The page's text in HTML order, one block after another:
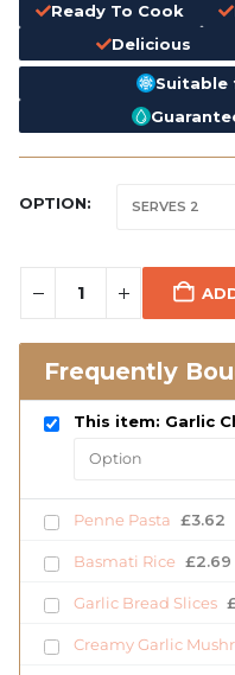
Ready To Cook
Delicious
Suitable
OPTION
Frequently
This item: Garlic
Penne Pasta £3.62
Basmati Rice £2.69
Garlic Bread Slices
Creamy Garlic